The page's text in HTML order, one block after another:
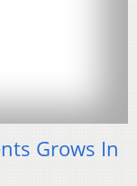
Grows In